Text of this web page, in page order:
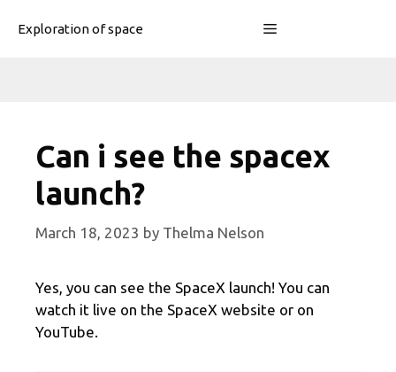
Exploration of space Menu
Can i see the spacex
launch?
March 18, 2023 by Thelma Nelson
Yes, you can see the SpaceX launch! You can
watch it live on the SpaceX website or on
YouTube.